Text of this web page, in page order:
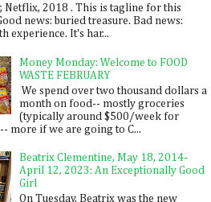
Netflix, 2018 . This is tagline for this
news: buried treasure. Bad news:
experience. It's har...
Money Monday: Welcome to FOOD
WASTE FEBRUARY
We spend over two thousand dollars a
month on food-- mostly groceries
(typically around $500/week for
more if we are going to C...
Beatrix Clementine, May 18, 2014-
April 12, 2023: An Exceptionally Good
Girl
On Tuesday, Beatrix was the new